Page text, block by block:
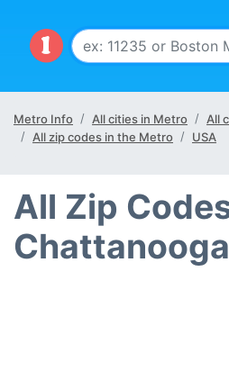
Metro Info All cities in Metro
All
All zip codes in the Metro
USA
All Zip